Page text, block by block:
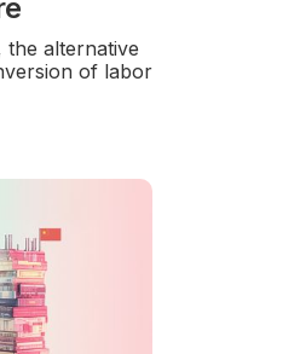
the alternative
of labor